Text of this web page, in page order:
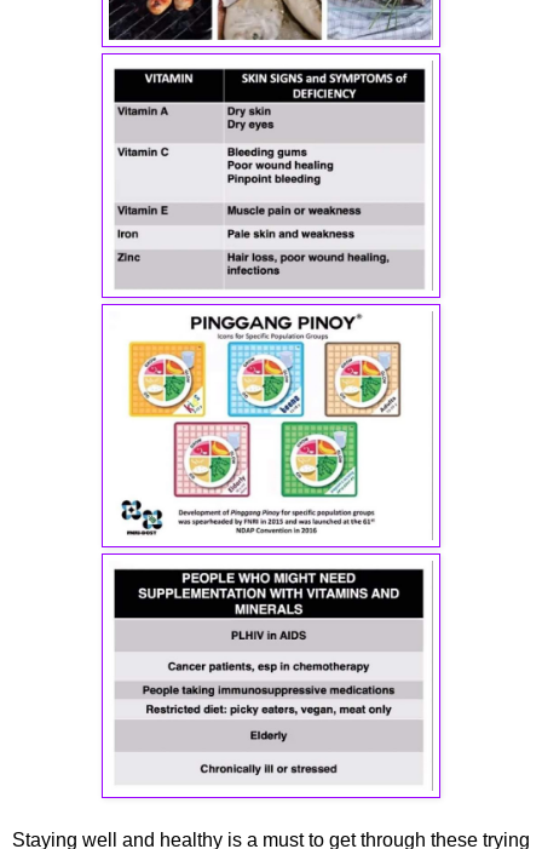
Staying well and healthy is a must to get through these trying